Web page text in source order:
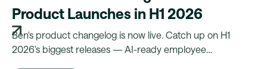
Product Launches in H1 2026
Ben's product changelog is now live. Catch up on H1
2026's biggest releases — AI-ready employee